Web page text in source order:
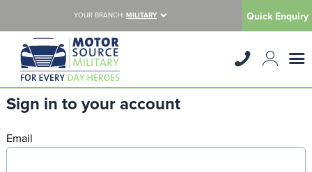
YOUR BRANCH: MILITARY Quick Enquiry
Sign in to your account
Email